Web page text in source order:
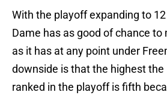
With the playoff expanding to
Dame has as good of chance
as it has at any point under
downside is that the highest the
ranked in the playoff is fifth